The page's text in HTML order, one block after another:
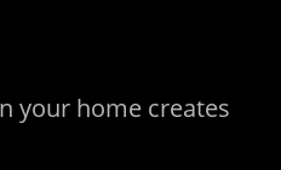
your home creates